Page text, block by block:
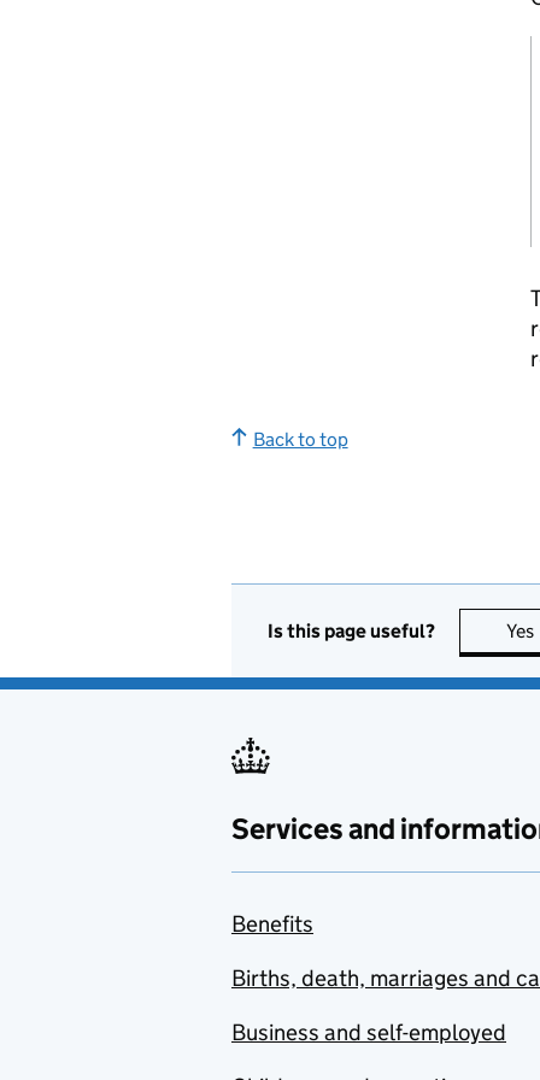
Back to top
Is this page useful? Yes
Services and
Benefits
Births, death, marriages and
Business and self-employed